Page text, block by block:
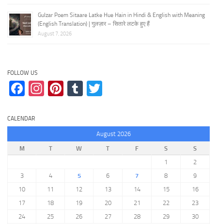
Gulzar Poem Sitaare Latke Hue Hain in Hindi & English with Meaning
(English Translation) | गुलज़ार – सितारे लटके हुए हैं
August 7, 2026
FOLLOW US
Facebook
Instagram
Pinterest
Tumblr
CALENDAR
August 2026
M
T W T F S
S
1
2
3
4 5 6 7 8
9
10
11 12 13 14 15
16
17
18 19 20 21 22
23
24
25 26 27 28 29 30